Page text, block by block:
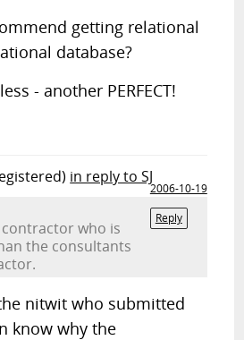
getting relational
database?
- another PERFECT!
in reply to SJ
2006-10-19
Reply
contractor who is
the consultants
nitwit who submitted
know why the